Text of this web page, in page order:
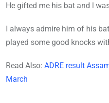
He gifted me his bat and I
I always admire him of his
played some good knocks
Read Also: ADRE result
March